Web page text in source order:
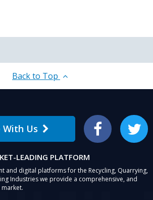
Back to Top
Us Facebook Twitter
LEADING PLATFORM
and digital platforms for the Recycling, Quarrying,
Industries we provide a comprehensive, and